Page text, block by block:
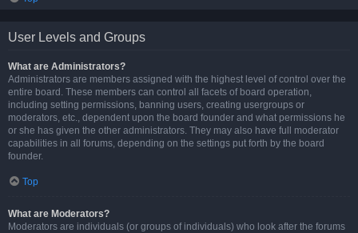
User Levels and Groups
What are Administrators?
Administrators are members assigned with the highest level of control over the
entire board. These members can control all facets of board operation,
including setting permissions, banning users, creating usergroups or
moderators, etc., dependent upon the board founder and what permissions he
or she has given the other administrators. They may also have full moderator
capabilities in all forums, depending on the settings put forth by the board
founder.
Top
What are Moderators?
Moderators are individuals (or groups of individuals) who look after the forums